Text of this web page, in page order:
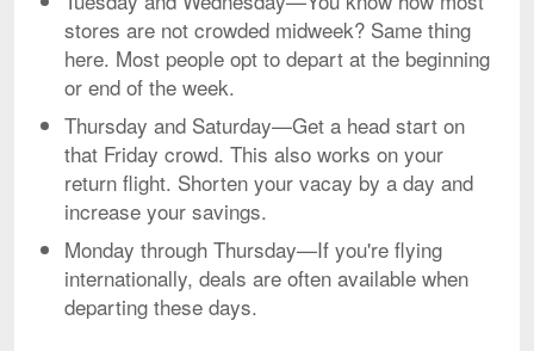
stores are not crowded midweek? Same thing
here. Most people opt to depart at the beginning
or end of the week.
Thursday and Saturday—Get a head start on
that Friday crowd. This also works on your
return flight. Shorten your vacay by a day and
increase your savings.
Monday through Thursday—If you're flying
internationally, deals are often available when
departing these days.